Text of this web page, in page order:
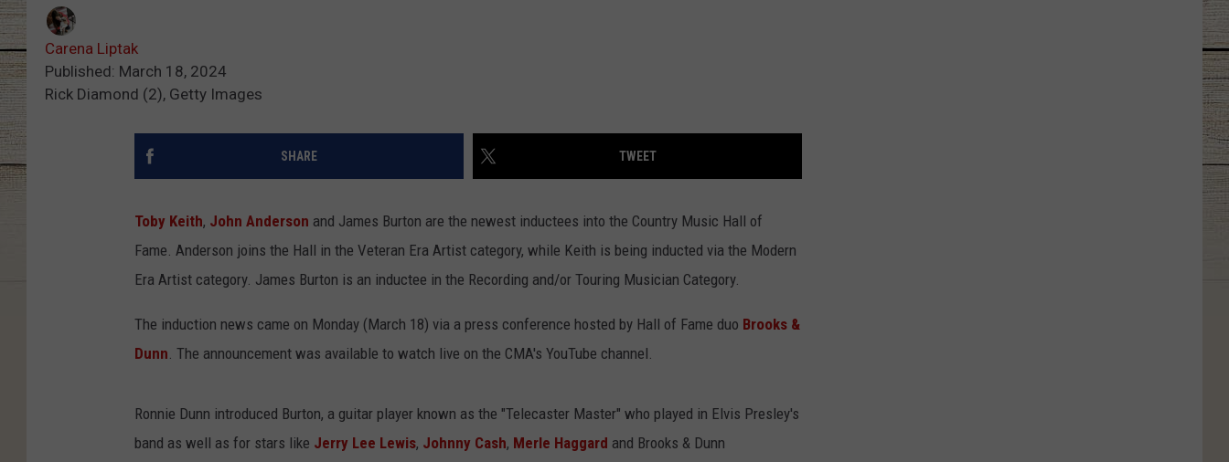
Carena Liptak
Published: March 18, 2024
Rick Diamond (2), Getty Images
SHARE TWEET
Toby Keith, John Anderson and James Burton are the newest inductees into the Country Music Hall of
Fame. Anderson joins the Hall in the Veteran Era Artist category, while Keith is being inducted via the Modern
Era Artist category. James Burton is an inductee in the Recording and/or Touring Musician Category.
The induction news came on Monday (March 18) via a press conference hosted by Hall of Fame duo Brooks &
Dunn. The announcement was available to watch live on the CMA's YouTube channel.
Ronnie Dunn introduced Burton, a guitar player known as the "Telecaster Master" who played in Elvis Presley's
band as well as for stars like Jerry Lee Lewis, Johnny Cash, Merle Haggard and Brooks & Dunn